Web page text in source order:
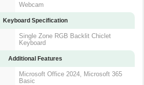
Webcam
Keyboard Specification
Single Zone RGB Backlit Chiclet
Keyboard
Additional Features
Microsoft Office 2024, Microsoft 365
Basic